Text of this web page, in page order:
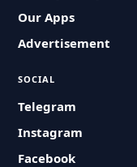
Our Apps
Advertisement
SOCIAL
Telegram
Instagram
Facebook